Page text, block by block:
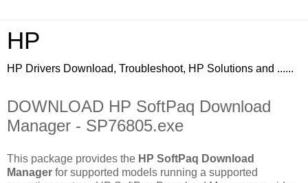
HP
HP Drivers Download, Troubleshoot, HP Solutions and ......
DOWNLOAD HP SoftPaq Download
Manager - SP76805.exe
This package provides the HP SoftPaq Download
Manager for supported models running a supported